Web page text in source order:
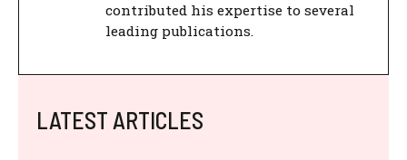
contributed his expertise to several
leading publications.
LATEST ARTICLES